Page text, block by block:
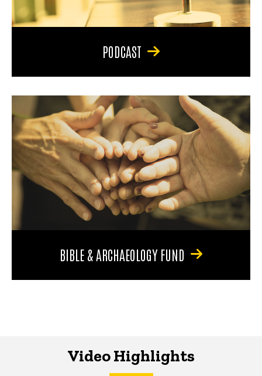
PODCAST
BIBLE & ARCHAEOLOGY FUND
Video Highlights